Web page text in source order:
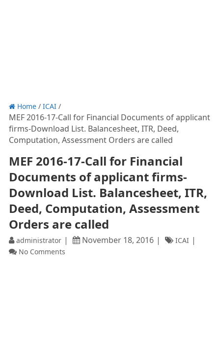
Home/ ICAI/
MEF 2016-17-Call for Financial Documents of applicant
firms-Download List. Balancesheet, ITR, Deed,
Computation, Assessment Orders are called
MEF 2016-17-Call for Financial
Documents of applicant firms-
Download List. Balancesheet, ITR,
Deed, Computation, Assessment
Orders are called
administrator November 18, 2016
ICAI
No Comments